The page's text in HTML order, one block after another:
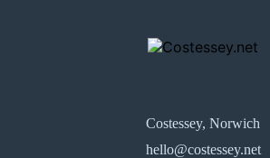
Costessey, Norwich
hello@costessey.net